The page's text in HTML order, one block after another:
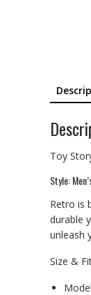
Toy
Style:
Retro is
durable
unleash
Size &